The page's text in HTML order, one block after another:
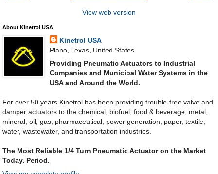
View web version
About Kinetrol USA
Kinetrol USA
Plano, Texas, United States
Providing Pneumatic Actuators to Industrial
Companies and Municipal Water Systems in the
USA and Around the World.
For over 50 years Kinetrol has been providing trouble-free valve and
damper actuators to the chemical, biofuel, food & beverage, metal,
mineral, oil, gas, pharmaceutical, power generation, paper, textile,
water, wastewater, and transportation industries.
The Most Reliable 1/4 Turn Pneumatic Actuator on the Market
Today. Period.